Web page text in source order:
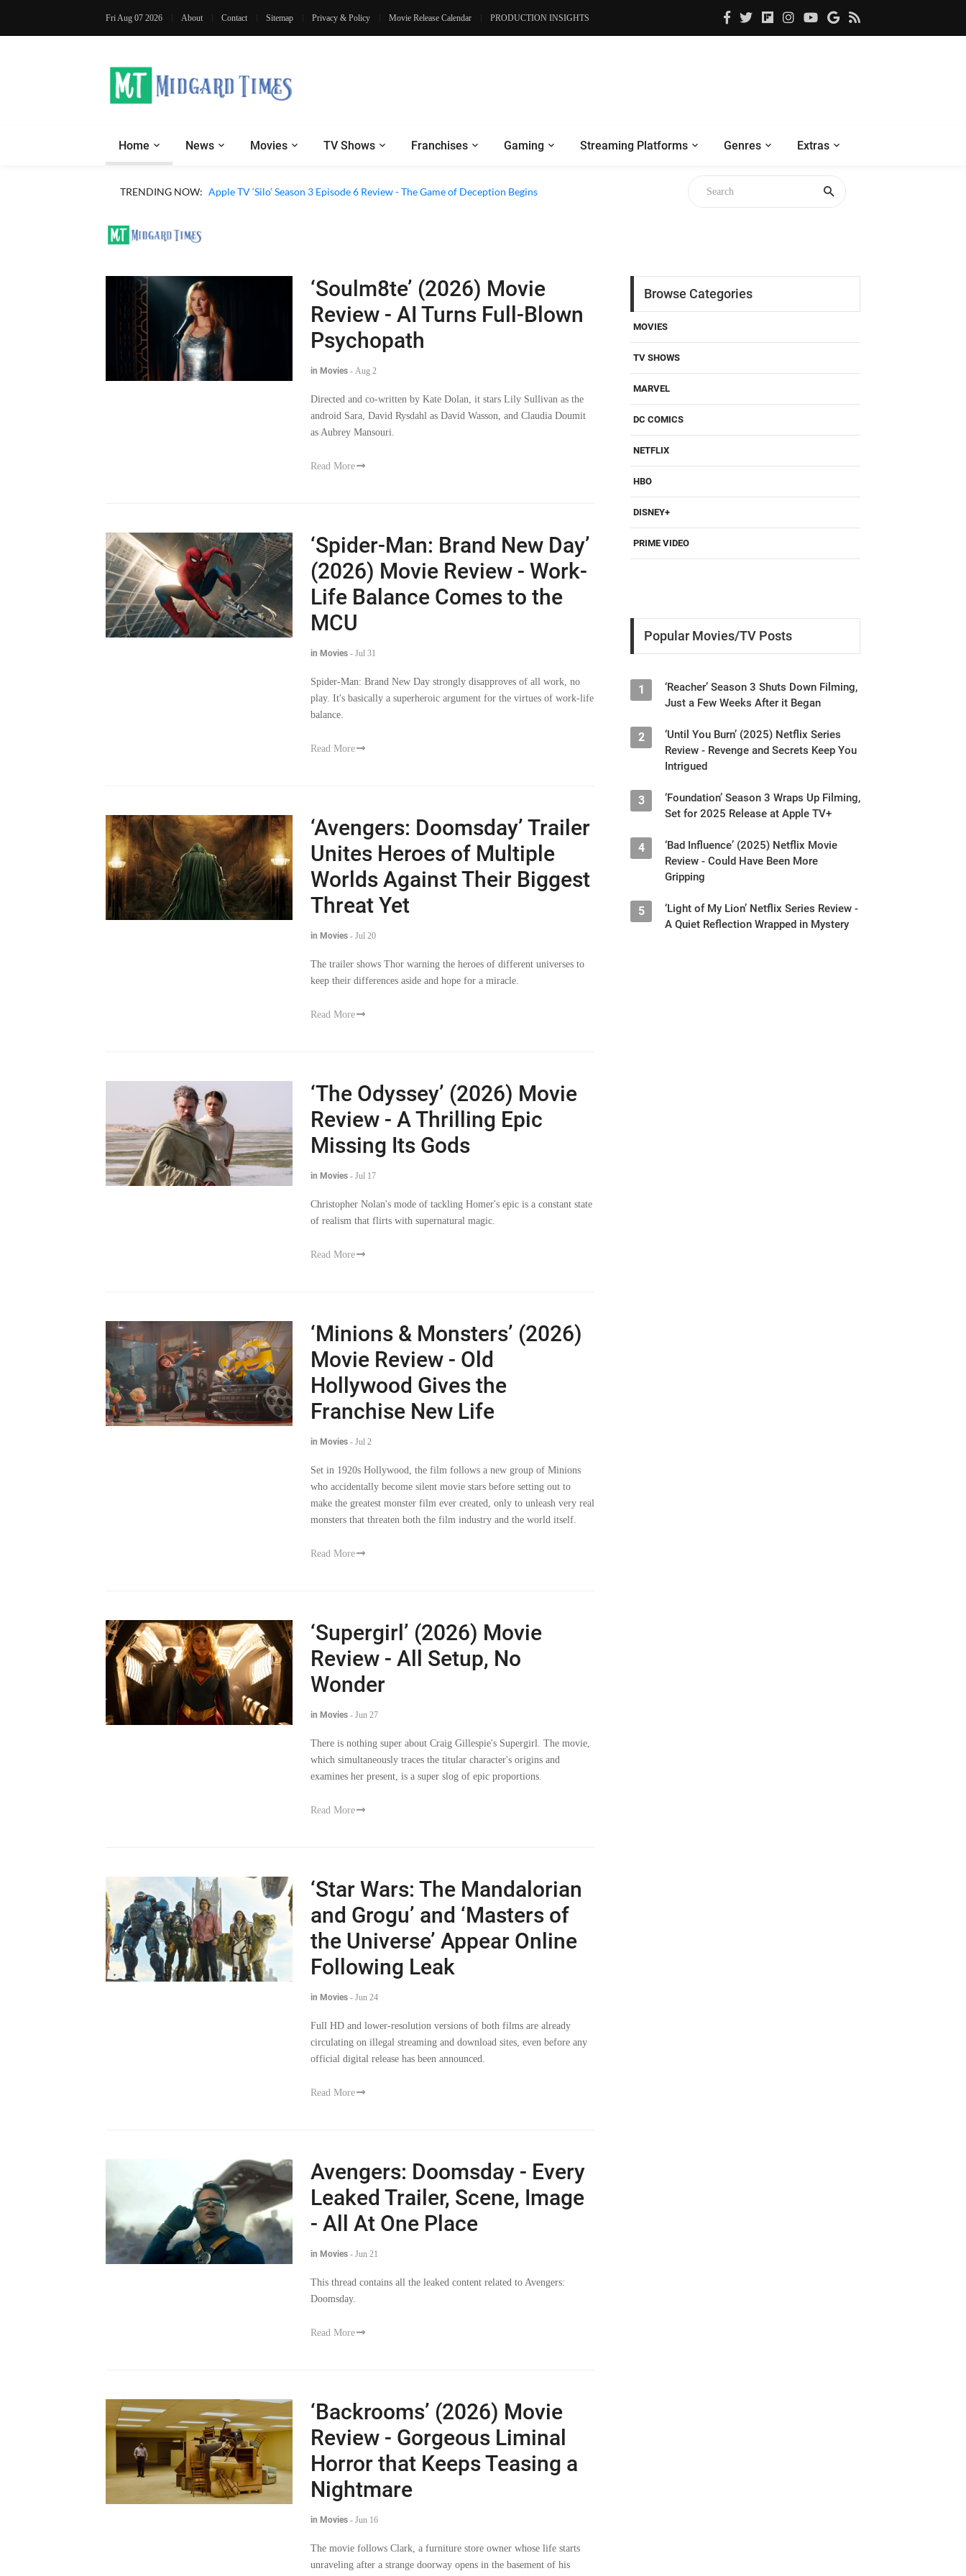
Fri Aug 07 2026 About Contact Sitemap Privacy & Policy Movie Release Calendar PRODUCTION INSIGHTS
Home News Movies TV Shows Franchises Gaming Streaming Platforms Genres Extras
TRENDING NOW:
Apple TV ‘Sugar’ Season 2 Episode 8 Review - A Finale that Chooses Character Over Shock
‘Soulm8te’ (2026) Movie
Review - AI Turns Full-Blown
Psychopath
in Movies - Aug 2
Directed and co-written by Kate Dolan, it stars Lily Sullivan as the
android Sara, David Rysdahl as David Wasson, and Claudia Doumit
as Aubrey Mansouri.
Read More
‘Spider-Man: Brand New Day’
(2026) Movie Review - Work-
Life Balance Comes to the
MCU
in Movies - Jul 31
Spider-Man: Brand New Day strongly disapproves of all work, no
play. It's basically a superheroic argument for the virtues of work-life
balance.
Read More
‘Avengers: Doomsday’ Trailer
Unites Heroes of Multiple
Worlds Against Their Biggest
Threat Yet
in Movies - Jul 20
The trailer shows Thor warning the heroes of different universes to
keep their differences aside and hope for a miracle.
Read More
‘The Odyssey’ (2026) Movie
Review - A Thrilling Epic
Missing Its Gods
in Movies - Jul 17
Christopher Nolan's mode of tackling Homer's epic is a constant state
of realism that flirts with supernatural magic.
Read More
‘Minions & Monsters’ (2026)
Movie Review - Old
Hollywood Gives the
Franchise New Life
in Movies - Jul 2
Set in 1920s Hollywood, the film follows a new group of Minions
who accidentally become silent movie stars before setting out to
make the greatest monster film ever created, only to unleash very real
monsters that threaten both the film industry and the world itself.
Read More
‘Supergirl’ (2026) Movie
Review - All Setup, No
Wonder
in Movies - Jun 27
There is nothing super about Craig Gillespie's Supergirl. The movie,
which simultaneously traces the titular character's origins and
examines her present, is a super slog of epic proportions.
Read More
‘Star Wars: The Mandalorian
and Grogu’ and ‘Masters of
the Universe’ Appear Online
Following Leak
in Movies - Jun 24
Full HD and lower-resolution versions of both films are already
circulating on illegal streaming and download sites, even before any
official digital release has been announced.
Read More
Avengers: Doomsday - Every
Leaked Trailer, Scene, Image
- All At One Place
in Movies - Jun 21
This thread contains all the leaked content related to Avengers:
Doomsday.
Read More
‘Backrooms’ (2026) Movie
Review - Gorgeous Liminal
Horror that Keeps Teasing a
Nightmare
in Movies - Jun 16
The movie follows Clark, a furniture store owner whose life starts
unraveling after a strange doorway opens in the basement of his
Browse Categories
MOVIES
TV SHOWS
MARVEL
DC COMICS
NETFLIX
HBO
DISNEY+
PRIME VIDEO
Popular Movies/TV Posts
1
‘Reacher’ Season 3 Shuts Down Filming,
Just a Few Weeks After it Began
2
‘Until You Burn’ (2025) Netflix Series
Review - Revenge and Secrets Keep You
Intrigued
3
‘Foundation’ Season 3 Wraps Up Filming,
Set for 2025 Release at Apple TV+
4
‘Bad Influence’ (2025) Netflix Movie
Review - Could Have Been More
Gripping
5
‘Light of My Lion’ Netflix Series Review -
A Quiet Reflection Wrapped in Mystery